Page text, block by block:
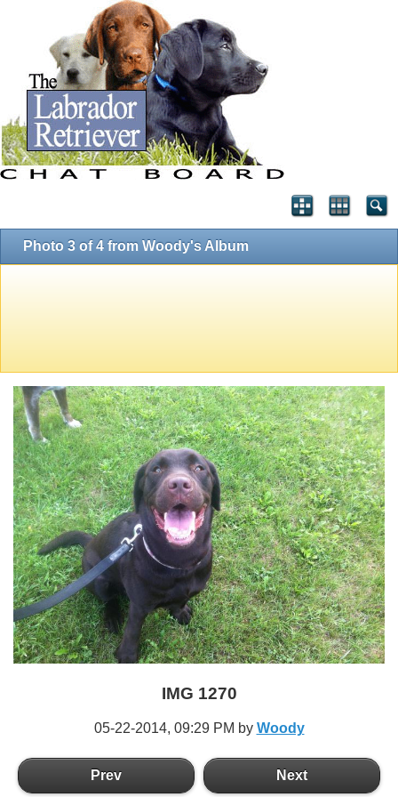
Photo 3 of 4 from Woody's Album
IMG 1270
05-22-2014, 09:29 PM by Woody
Prev Next